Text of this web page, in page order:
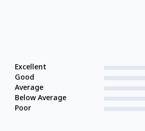
Excellent
Good
Average
Below Average
Poor